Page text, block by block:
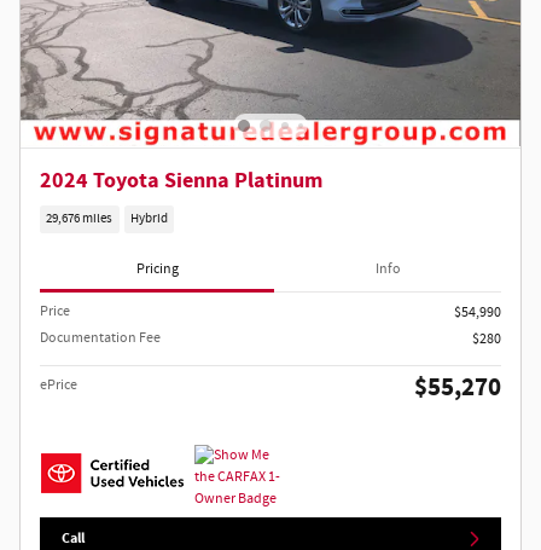
2024 Toyota Sienna Platinum
29,676 miles Hybrid
Pricing Info
Price
$54,990
Documentation Fee
$280
ePrice $55,270
Call